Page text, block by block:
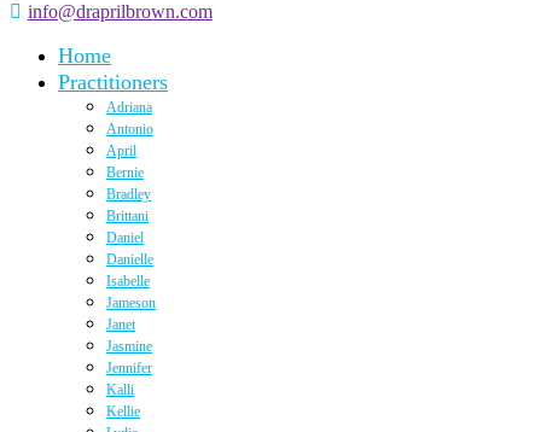
info@draprilbrown.com
Home
Practitioners
Adriana
Antonio
April
Bernie
Bradley
Brittani
Daniel
Danielle
Isabelle
Jameson
Janet
Jasmine
Jennifer
Kalli
Kellie